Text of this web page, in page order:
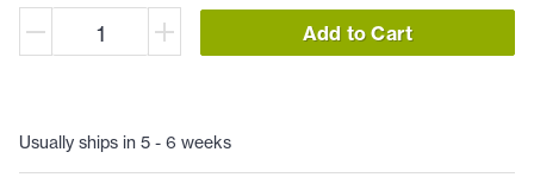
Add to Cart
Usually ships in 5 - 6 weeks